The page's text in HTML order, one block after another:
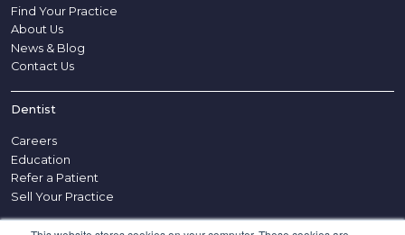
Find Your Practice
About Us
News & Blog
Contact Us
Dentist
Careers
Education
Refer a Patient
Sell Your Practice